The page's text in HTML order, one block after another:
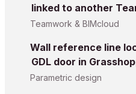
linked to another
Teamwork & BIMcloud
Wall reference line
GDL door in
Parametric design